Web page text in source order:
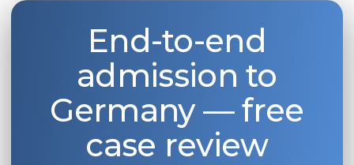
End-to-end
admission to
Germany — free
case review